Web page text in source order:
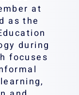
at
as the
during
focuses